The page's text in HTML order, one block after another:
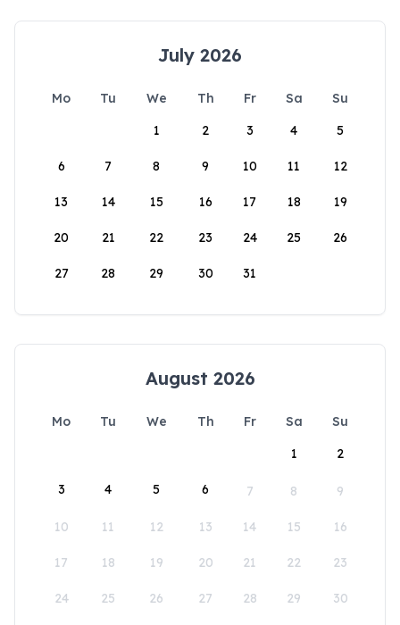
July 2026
Mo Tu We Th Fr Sa
Su
1
2 3 4 5
6 7 8 9 10 11 12
13 14 15 16 17 18 19
20 21 22 23 24 25 26
27 28 29 30 31
August 2026
Mo Tu We Th Fr Sa
Su
1
2
3 4 5 6 7 8 9
10 11 12 13 14 15 16
17 18 19 20 21 22 23
24 25 26 27 28 29 30